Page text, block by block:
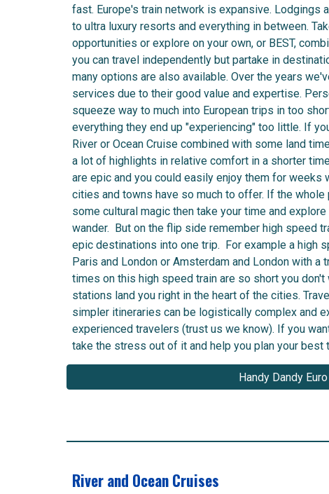
fast. Europe's train network is expansive. Lodgings
to ultra luxury resorts and everything in between.
opportunities or explore on your own, or BEST,
you can travel independently but partake in
many options are also available. Over the years
services due to their good value and expertise.
squeeze way to much into European trips in too
everything they end up "experiencing" too little. If
River or Ocean Cruise combined with some land
a lot of highlights in relative comfort in a shorter
are epic and you could easily enjoy them for weeks
cities and towns have so much to offer. If the
some cultural magic then take your time and
wander. But on the flip side remember high speed
epic destinations into one trip. For example a high
Paris and London or Amsterdam and London with a
times on this high speed train are so short you
stations land you right in the heart of the cities.
simpler itineraries can be logistically complex and
experienced travelers (trust us we know). If you
take the stress out of it and help you plan your best
Handy Dandy
River and Ocean Cruises